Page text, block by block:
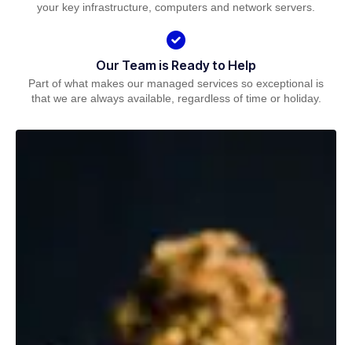
your key infrastructure, computers and network servers.
Our Team is Ready to Help
Part of what makes our managed services so exceptional is
that we are always available, regardless of time or holiday.